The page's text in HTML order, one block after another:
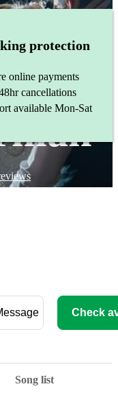
protection
online payments
cancellations
available Mon-Sat
Check
Song list